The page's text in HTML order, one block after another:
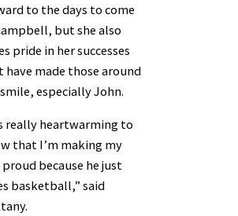
to the days to come
but she also
pride in her successes
have made those around
especially John.
really heartwarming to
that I’m making my
proud because he just
basketball,” said